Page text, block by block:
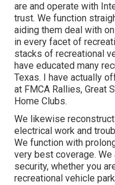
are and operate with
trust. We function
aiding them deal with
in every facet of
stacks of recreational
have educated many
Texas. I have actually
at FMCA Rallies, Great
Home Clubs.
We likewise
electrical work and
We function with
very best coverage.
security, whether you
recreational vehicle